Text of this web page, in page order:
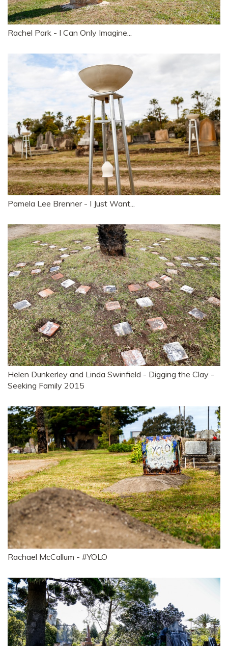
Rachel Park - I Can Only Imagine...
Pamela Lee Brenner - I Just Want...
Helen Dunkerley and Linda Swinfield - Digging the Clay -
Seeking Family 2015
Rachael McCallum - #YOLO